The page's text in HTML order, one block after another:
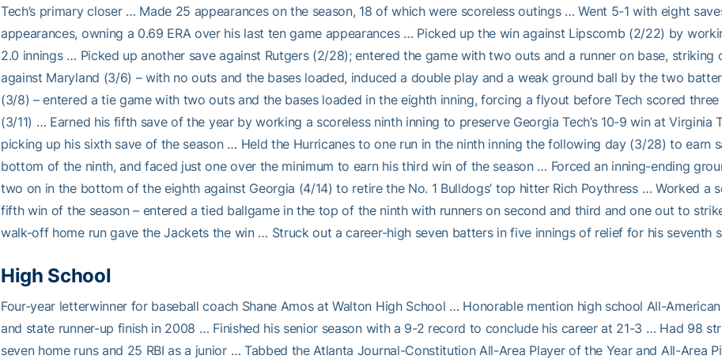
Tech’s primary closer … Made 25 appearances on the season, 18 of which were scoreless outings … Went 5-1 with eight
appearances, owning a 0.69 ERA over his last ten game appearances … Picked up the win against Lipscomb (2/22) by
2.0 innings … Picked up another save against Rutgers (2/28); entered the game with two outs and a runner on base,
against Maryland (3/6) – with no outs and the bases loaded, induced a double play and a weak ground ball by the two
(3/8) – entered a tie game with two outs and the bases loaded in the eighth inning, forcing a flyout before Tech scored
(3/11) … Earned his fifth save of the year by working a scoreless ninth inning to preserve Georgia Tech’s 10-9 win at
picking up his sixth save of the season … Held the Hurricanes to one run in the ninth inning the following day (3/28) to
bottom of the ninth, and faced just one over the minimum to earn his third win of the season … Forced an inning-ending
two on in the bottom of the eighth against Georgia (4/14) to retire the No. 1 Bulldogs’ top hitter Rich Poythress … Worked
fifth win of the season – entered a tied ballgame in the top of the ninth with runners on second and third and one out to
walk-off home run gave the Jackets the win … Struck out a career-high seven batters in five innings of relief for his seventh
High School
Four-year letterwinner for baseball coach Shane Amos at Walton High School … Honorable mention high school All-
and state runner-up finish in 2008 … Finished his senior season with a 9-2 record to conclude his career at 21-3 … Had
seven home runs and 25 RBI as a junior … Tabbed the Atlanta Journal-Constitution All-Area Player of the Year and All-